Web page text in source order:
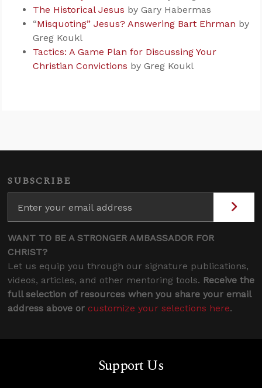
The Historical Jesus by Gary Habermas
“Misquoting” Jesus? Answering Bart Ehrman by
Greg Koukl
Tactics: A Game Plan for Discussing Your
Christian Convictions by Greg Koukl
SUBSCRIBE
WANT TO BE A STRONGER AMBASSADOR FOR
CHRIST?
Let us equip you through our signature publications,
videos, articles, and other mentoring tools. Receive the
full selection of resources when you share your email
address above or customize your selections here.
Support Us